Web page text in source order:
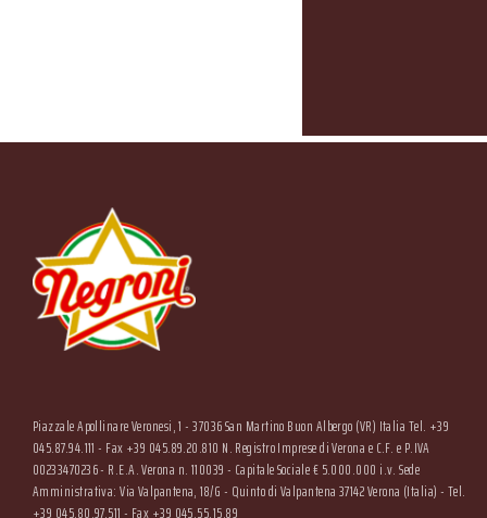
Piazzale Apollinare Veronesi, 1 - 37036 San Martino Buon Albergo (VR) Italia Tel. +39
045.87.94.111 - Fax +39 045.89.20.810 N. Registro Imprese di Verona e C.F. e P.IVA
00233470236 - R.E.A. Verona n. 110039 - Capitale Sociale € 5.000.000 i.v. Sede
Amministrativa: Via Valpantena, 18/G - Quinto di Valpantena 37142 Verona (Italia) - Tel.
+39 045.80.97.511 - Fax +39 045.55.15.89